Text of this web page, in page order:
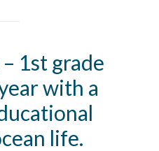
1st grade
with a
life.